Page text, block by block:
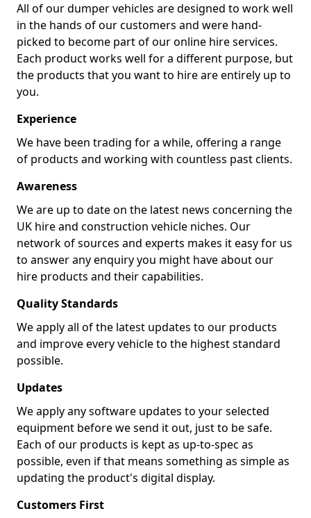
All of our dumper vehicles are designed to work well
in the hands of our customers and were hand-
picked to become part of our online hire services.
Each product works well for a different purpose, but
the products that you want to hire are entirely up to
you.
Experience
We have been trading for a while, offering a range
of products and working with countless past clients.
Awareness
We are up to date on the latest news concerning the
UK hire and construction vehicle niches. Our
network of sources and experts makes it easy for us
to answer any enquiry you might have about our
hire products and their capabilities.
Quality Standards
We apply all of the latest updates to our products
and improve every vehicle to the highest standard
possible.
Updates
We apply any software updates to your selected
equipment before we send it out, just to be safe.
Each of our products is kept as up-to-spec as
possible, even if that means something as simple as
updating the product's digital display.
Customers First